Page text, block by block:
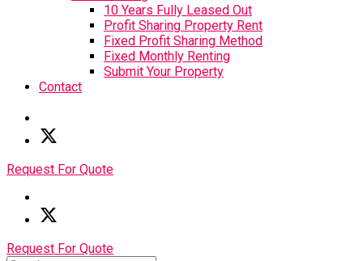
10 Years Fully Leased Out
Profit Sharing Property Rent
Fixed Profit Sharing Method
Fixed Monthly Renting
Submit Your Property
Contact
Request For Quote
Request For Quote